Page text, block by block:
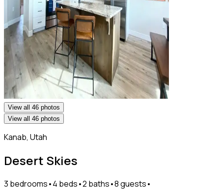
View all 46 photos
View all 46 photos
Kanab, Utah
Desert Skies
3 bedrooms•4 beds•2 baths•8 guests•